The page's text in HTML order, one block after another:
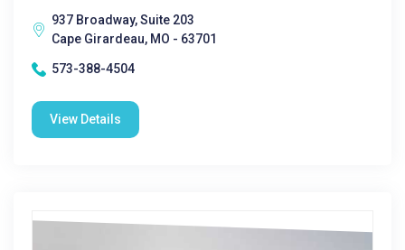
937 Broadway, Suite 203
Cape Girardeau, MO - 63701
573-388-4504
View Details